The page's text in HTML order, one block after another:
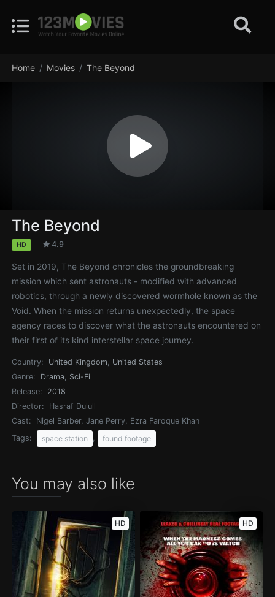
Home Movies The Beyond
The Beyond
HD 4.9
Set in 2019, The Beyond chronicles the groundbreaking
mission which sent astronauts - modified with advanced
robotics, through a newly discovered wormhole known as the
Void. When the mission returns unexpectedly, the space
agency races to discover what the astronauts encountered on
their first of its kind interstellar space journey.
Country: United Kingdom, United States
Genre:
Drama, Sci-Fi
Release:
2018
Director:
Hasraf Dulull
Cast:
Nigel Barber, Jane Perry, Ezra Faroque Khan
Tags:
space station found footage
You may also like
HD HD